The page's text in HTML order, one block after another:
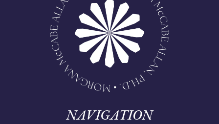
NAVIGATION